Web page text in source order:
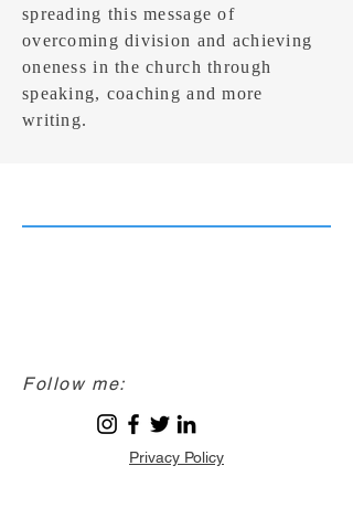
spreading this message of
overcoming division and achieving
oneness in the church through
speaking, coaching and more
writing.
Follow me:
Privacy Policy